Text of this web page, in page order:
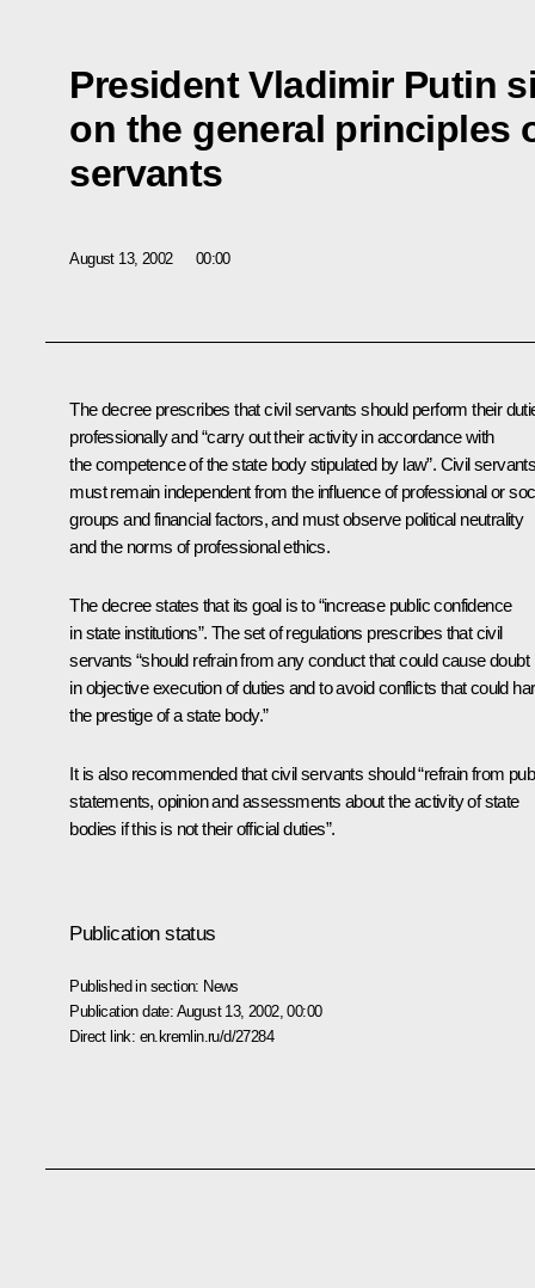
President Vladimir Putin
on the general principles
servants
August 13, 2002 00:00
The decree prescribes that civil servants should perform their
professionally and “carry out their activity in accordance with
the competence of the state body stipulated by law”. Civil
must remain independent from the influence of professional or
groups and financial factors, and must observe political neutrality
and the norms of professional ethics.
The decree states that its goal is to “increase public confidence
in state institutions”. The set of regulations prescribes that civil
servants “should refrain from any conduct that could cause doubt
in objective execution of duties and to avoid conflicts that could
the prestige of a state body.”
It is also recommended that civil servants should “refrain from
statements, opinion and assessments about the activity of state
bodies if this is not their official duties”.
Publication status
Published in section: News
Publication date: August 13, 2002, 00:00
Direct link: en.kremlin.ru/d/27284